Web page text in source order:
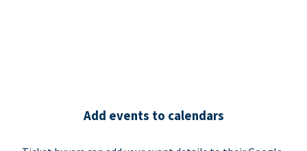
Add events to calendars